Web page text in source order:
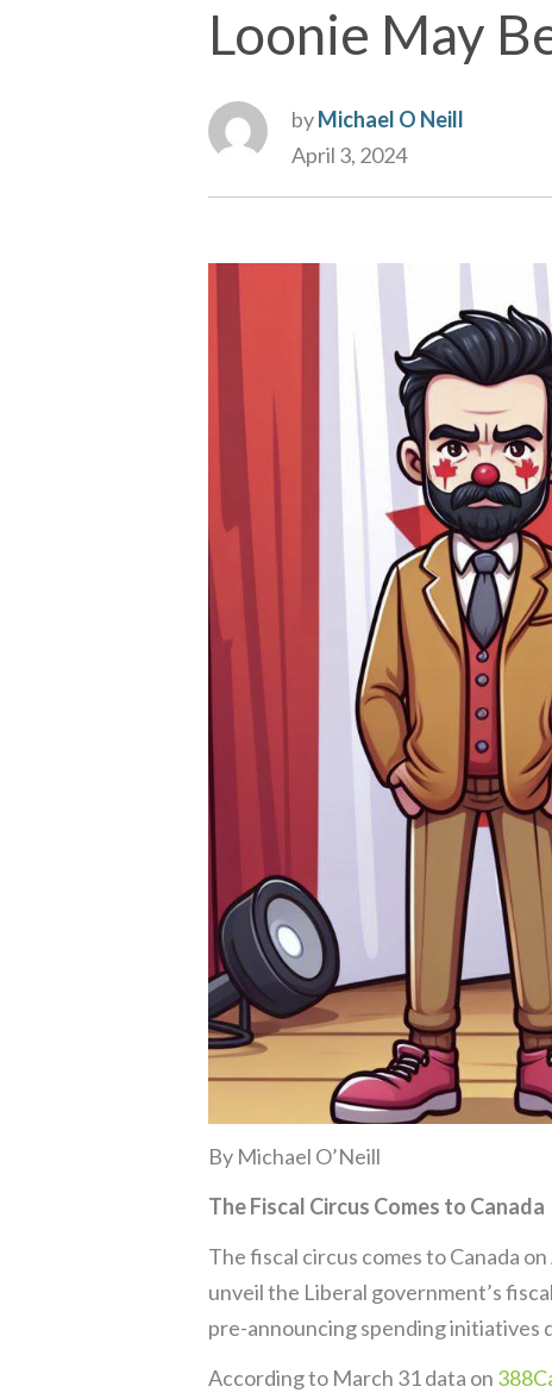
Loonie May
byMichael O Neill
April 3, 2024
By Michael O’Neill
The Fiscal Circus Comes to Canada
The fiscal circus comes to Canada
unveil the Liberal government’s
pre-announcing spending initiatives
According to March 31 data on